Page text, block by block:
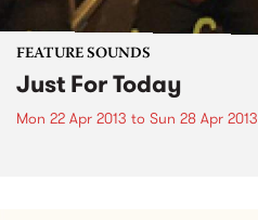
FEATURE SOUNDS
Just For Today
Mon 22 Apr 2013 to Sun 28 Apr 2013